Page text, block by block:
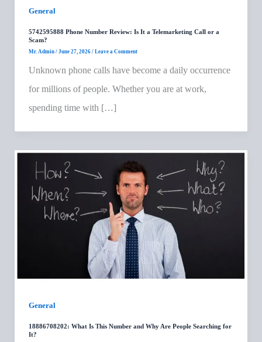
General
5742595888 Phone Number Review: Is It a Telemarketing Call or a
Scam?
Mr. Admin / June 27, 2026 / Leave a Comment
Unknown phone calls have become a daily occurrence
for millions of people. Whether you are at work,
spending time with […]
General
18886708202: What Is This Number and Why Are People Searching for
It?